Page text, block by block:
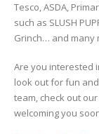
Tesco, ASDA,
such as SLUSH
Grinch… and many
Are you interested
look out for fun
team, check out
welcoming you